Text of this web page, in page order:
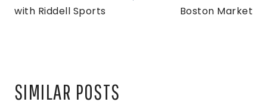
with Riddell Sports
Boston Market
SIMILAR POSTS